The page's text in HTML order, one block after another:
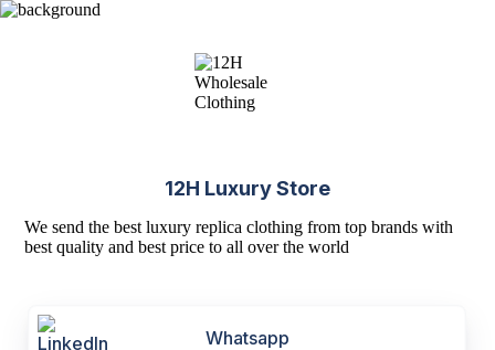
12H Luxury Store
We send the best luxury replica clothing from top brands with
best quality and best price to all over the world
Whatsapp